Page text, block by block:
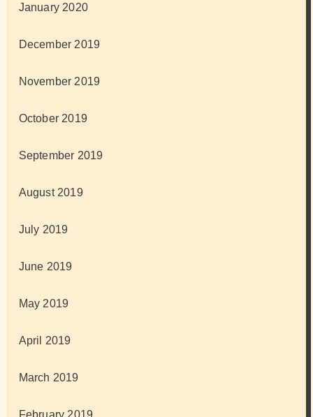
January 2020
December 2019
November 2019
October 2019
September 2019
August 2019
July 2019
June 2019
May 2019
April 2019
March 2019